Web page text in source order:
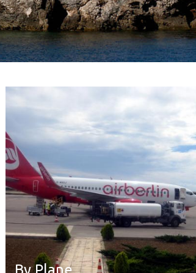
By Plane